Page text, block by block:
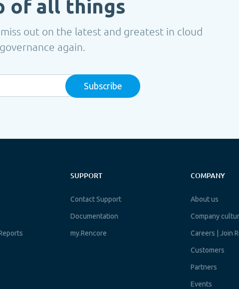
of all things
out on the latest and greatest in cloud
again.
SUPPORT
Contact Support
Documentation
my.Rencore
COMPANY
About us
Company
Careers | Join
Customers
Partners
Events